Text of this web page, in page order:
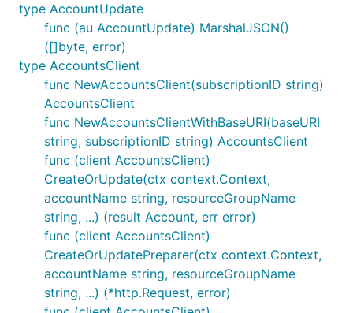
type AccountUpdate
func (au AccountUpdate) MarshalJSON()
([]byte, error)
type AccountsClient
func NewAccountsClient(subscriptionID string)
AccountsClient
func NewAccountsClientWithBaseURI(baseURI
string, subscriptionID string) AccountsClient
func (client AccountsClient)
CreateOrUpdate(ctx context.Context,
accountName string, resourceGroupName
string, ...) (result Account, err error)
func (client AccountsClient)
CreateOrUpdatePreparer(ctx context.Context,
accountName string, resourceGroupName
string, ...) (*http.Request, error)